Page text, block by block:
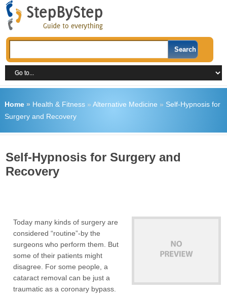
Home» Health & Fitness» Alternative Medicine » Self-Hypnosis for
Surgery and Recovery
Self-Hypnosis for Surgery and
Recovery
Today many kinds of surgery are
considered “routine”-by the
surgeons who perform them. But
some of their patients might
disagree. For some people, a
cataract removal can be just a
traumatic as a coronary bypass.